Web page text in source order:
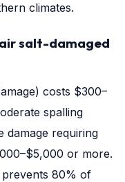
climates.
salt-damaged
costs $300–
spalling
damage requiring
or more.
80% of